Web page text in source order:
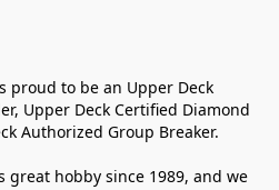
proud to be an Upper Deck
Upper Deck Certified Diamond
Authorized Group Breaker.
great hobby since 1989, and we